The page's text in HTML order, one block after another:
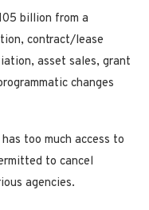
billion from a
contract/lease
asset sales, grant
changes
too much access to
to cancel
agencies.